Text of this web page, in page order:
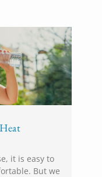
it is easy to
But we